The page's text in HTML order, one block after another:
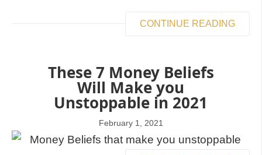
CONTINUE READING
These 7 Money Beliefs
Will Make you
Unstoppable in 2021
February 1, 2021